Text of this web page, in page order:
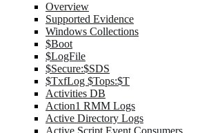
Overview
Supported Evidence
Windows Collections
$Boot
$LogFile
$Secure:$SDS
$TxfLog $Tops:$T
Activities DB
Action1 RMM Logs
Active Directory Logs
Active Script Event Consumers